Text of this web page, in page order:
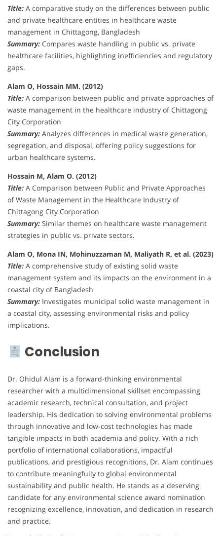
Title: A comparative study on the differences between public
and private healthcare entities in healthcare waste
management in Chittagong, Bangladesh
Summary: Compares waste handling in public vs. private
healthcare facilities, highlighting inefficiencies and regulatory
gaps.
Alam O, Hossain MM. (2012)
Title: A comparison between public and private approaches of
waste management in the healthcare industry of Chittagong
City Corporation
Summary: Analyzes differences in medical waste generation,
segregation, and disposal, offering policy suggestions for
urban healthcare systems.
Hossain M, Alam O. (2012)
Title: A Comparison between Public and Private Approaches
of Waste Management in the Healthcare Industry of
Chittagong City Corporation
Summary: Similar themes on healthcare waste management
strategies in public vs. private sectors.
Alam O, Mona IN, Mohinuzzaman M, Maliyath R, et al. (2023)
Title: A comprehensive study of existing solid waste
management system and its impacts on the environment in a
coastal city of Bangladesh
Summary: Investigates municipal solid waste management in
a coastal city, assessing environmental risks and policy
implications.
Conclusion
Dr. Ohidul Alam is a forward-thinking environmental
researcher with a multidimensional skillset encompassing
academic research, technical consultation, and project
leadership. His dedication to solving environmental problems
through innovative and low-cost technologies has made
tangible impacts in both academia and policy. With a rich
portfolio of international collaborations, impactful
publications, and prestigious recognitions, Dr. Alam continues
to contribute meaningfully to global environmental
sustainability and public health. He stands as a deserving
candidate for any environmental science award nomination
recognizing excellence, innovation, and dedication in research
and practice.